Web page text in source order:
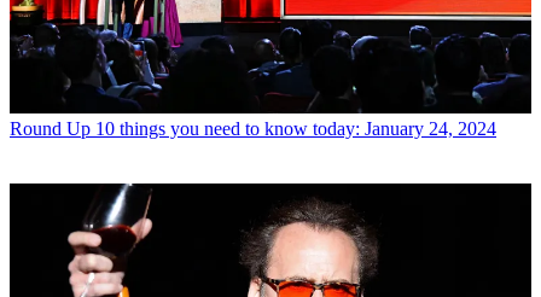
Round Up 10 things you need to know today: January 24, 2024